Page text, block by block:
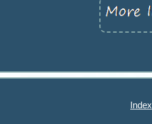
Index